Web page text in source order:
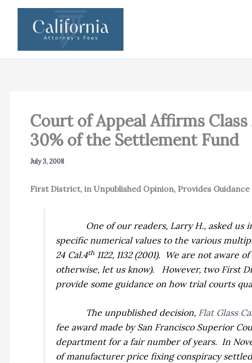
Court of Appeal Affirms
30% of the Settlement Fund
July 3, 2008
First District, in Unpublished Opinion, Provides
One of our readers, Larry H., asked
specific numerical values to the various
24 Cal.4th 1122, 1132 (2001). We are not aware
otherwise, let us know).
However, two First
provide some guidance on how trial courts
The unpublished decision, Flat Glass
fee award made by San Francisco Superior
department for a fair number of years. In
of manufacturer price fixing conspiracy